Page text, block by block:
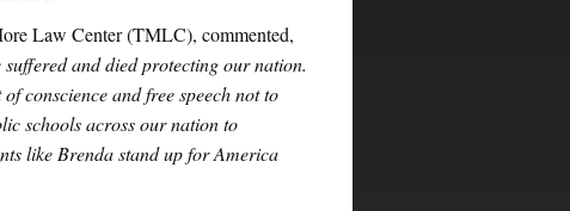
Law Center (TMLC), commented,
and died protecting our nation.
conscience and free speech not to
schools across our nation to
like Brenda stand up for America